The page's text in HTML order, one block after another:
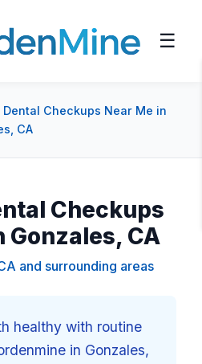
☰
Dental Checkups Near Me in
CA
Checkups
Gonzales, CA
and surrounding areas
healthy with routine
in Gonzales,